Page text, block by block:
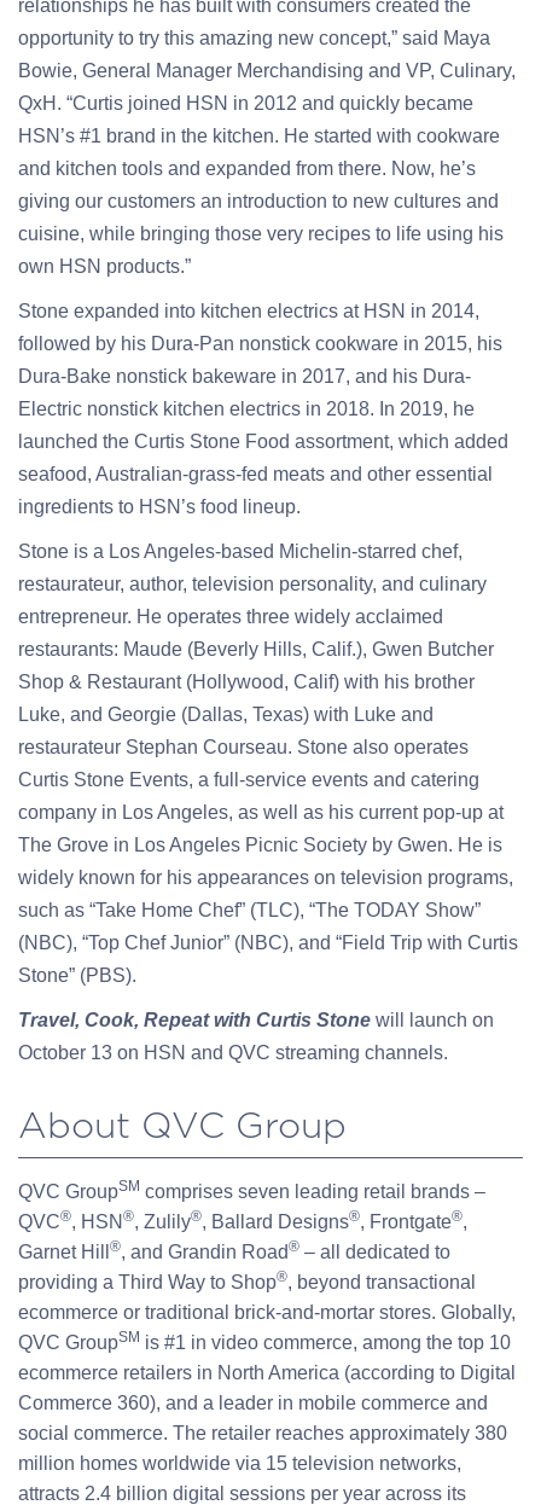
relationships he has built with consumers created the
opportunity to try this amazing new concept,” said Maya
Bowie, General Manager Merchandising and VP, Culinary,
QxH. “Curtis joined HSN in 2012 and quickly became
HSN’s #1 brand in the kitchen. He started with cookware
and kitchen tools and expanded from there. Now, he’s
giving our customers an introduction to new cultures and
cuisine, while bringing those very recipes to life using his
own HSN products.”
Stone expanded into kitchen electrics at HSN in 2014,
followed by his Dura-Pan nonstick cookware in 2015, his
Dura-Bake nonstick bakeware in 2017, and his Dura-
Electric nonstick kitchen electrics in 2018. In 2019, he
launched the Curtis Stone Food assortment, which added
seafood, Australian-grass-fed meats and other essential
ingredients to HSN’s food lineup.
Stone is a Los Angeles-based Michelin-starred chef,
restaurateur, author, television personality, and culinary
entrepreneur. He operates three widely acclaimed
restaurants: Maude (Beverly Hills, Calif.), Gwen Butcher
Shop & Restaurant (Hollywood, Calif) with his brother
Luke, and Georgie (Dallas, Texas) with Luke and
restaurateur Stephan Courseau. Stone also operates
Curtis Stone Events, a full-service events and catering
company in Los Angeles, as well as his current pop-up at
The Grove in Los Angeles Picnic Society by Gwen. He is
widely known for his appearances on television programs,
such as “Take Home Chef” (TLC), “The TODAY Show”
(NBC), “Top Chef Junior” (NBC), and “Field Trip with Curtis
Stone” (PBS).
Travel, Cook, Repeat with Curtis Stone will launch on
October 13 on HSN and QVC streaming channels.
About QVC Group
QVC GroupSM comprises seven leading retail brands –
QVC®, HSN ®, Zulily®, Ballard Designs®, Frontgate®,
Garnet Hill
®, and Grandin Road® – all dedicated to
providing a Third Way to Shop®, beyond transactional
ecommerce or traditional brick-and-mortar stores. Globally,
QVC GroupSM is #1 in video commerce, among the top 10
ecommerce retailers in North America (according to Digital
Commerce 360), and a leader in mobile commerce and
social commerce. The retailer reaches approximately 380
million homes worldwide via 15 television networks,
attracts 2.4 billion digital sessions per year across its